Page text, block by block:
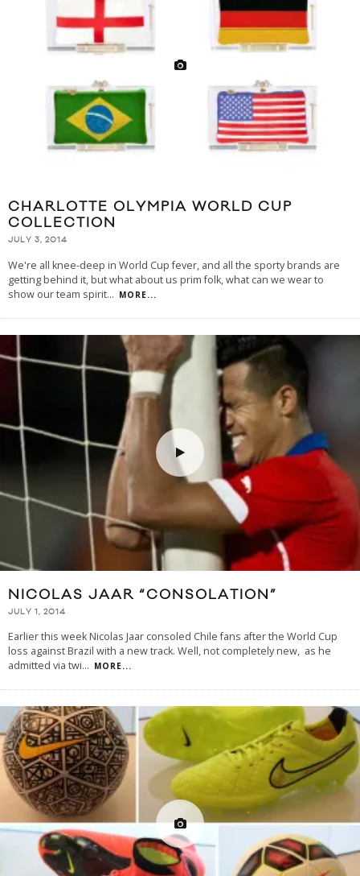
CHARLOTTE OLYMPIA WORLD CUP
COLLECTION
JULY 3, 2014
We're all knee-deep in World Cup fever, and all the sporty brands are
getting behind it, but what about us prim folk, what can we wear to
show our team spirit... MORE...
NICOLAS JAAR “CONSOLATION”
JULY 1, 2014
Earlier this week Nicolas Jaar consoled Chile fans after the World Cup
loss against Brazil with a new track. Well, not completely new, as he
admitted via twi... MORE...